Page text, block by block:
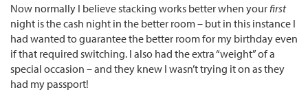
Now normally I believe stacking works better when your first
night is the cash night in the better room – but in this instance I
had wanted to guarantee the better room for my birthday even
if that required switching. I also had the extra “weight” of a
special occasion – and they knew I wasn’t trying it on as they
had my passport!